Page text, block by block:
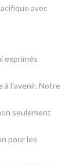
avec
exprimés
l’avenir. Notre
seulement
pour les